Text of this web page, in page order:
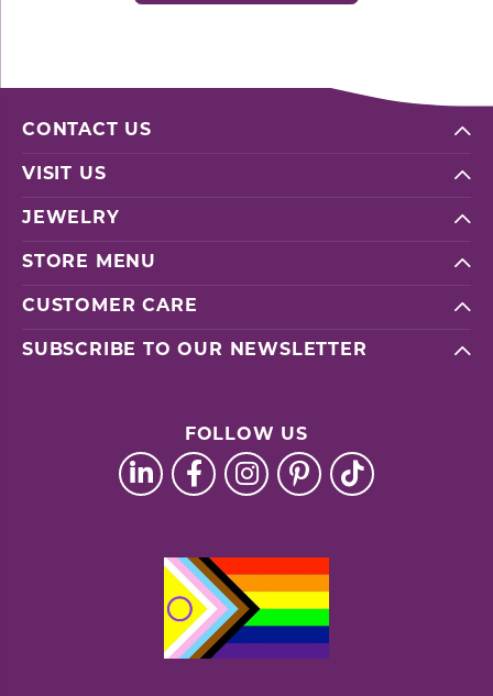
CONTACT US
VISIT US
JEWELRY
STORE MENU
CUSTOMER CARE
SUBSCRIBE TO OUR NEWSLETTER
FOLLOW US